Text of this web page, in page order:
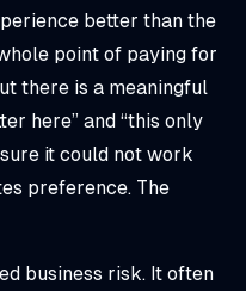
better than the
point of paying for
there is a meaningful
here” and “this only
it could not work
preference. The
business risk. It often